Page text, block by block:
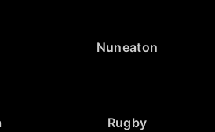
Nuneaton
Rugby